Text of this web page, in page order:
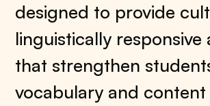
designed to provide
linguistically responsive
that strengthen
vocabulary and content